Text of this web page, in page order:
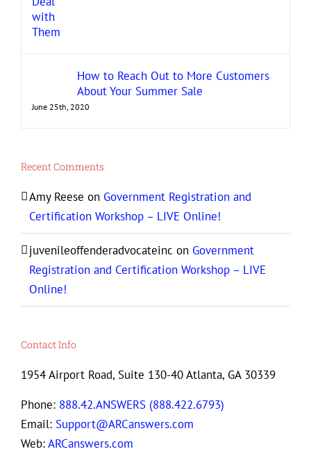
How to Reach Out to More Customers
About Your Summer Sale
June 25th, 2020
Recent Comments
Amy Reese on Government Registration and
Certification Workshop – LIVE Online!
juvenileoffenderadvocateinc on Government
Registration and Certification Workshop – LIVE
Online!
Contact Info
1954 Airport Road, Suite 130-40 Atlanta, GA 30339
Phone: 888.42.ANSWERS (888.422.6793)
Email: Support@ARCanswers.com
Web:ARCanswers.com